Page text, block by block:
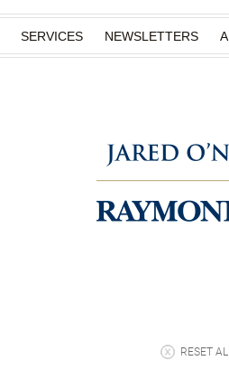
SERVICES NEWSLETTERS
RESET